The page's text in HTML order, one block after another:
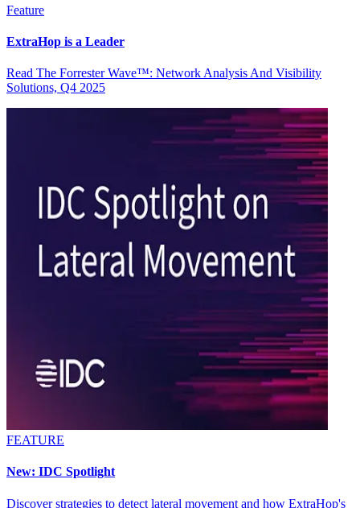
Feature
ExtraHop is a Leader
Read The Forrester Wave™: Network Analysis And Visibility
Solutions, Q4 2025
FEATURE
New: IDC Spotlight
Discover strategies to detect lateral movement and how ExtraHop's